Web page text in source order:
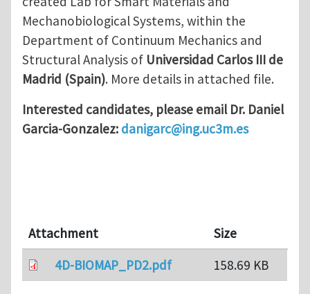
Mechanobiological Systems, within the
Department of Continuum Mechanics and
Structural Analysis of Universidad Carlos III de
Madrid (Spain). More details in attached file.
Interested candidates, please email Dr. Daniel
Garcia-Gonzalez: danigarc@ing.uc3m.es
Attachment
Size
4D-BIOMAP_PD2.pdf
158.69 KB